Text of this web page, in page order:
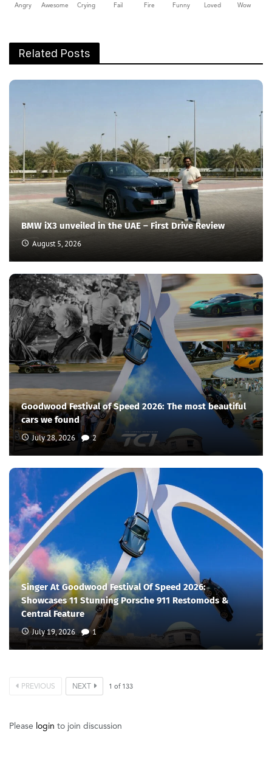
Angry Awesome Crying Fail Fire Funny Loved Wow
Related Posts
BMW iX3 unveiled in the UAE – First Drive Review
August 5, 2026
Goodwood Festival of Speed 2026: The most beautiful
cars we found
July 28, 2026 2
Singer At Goodwood Festival Of Speed 2026:
Showcases 11 Stunning Porsche 911 Restomods &
Central Feature
July 19, 2026 1
PREVIOUS NEXT 1 of 133
Please login to join discussion